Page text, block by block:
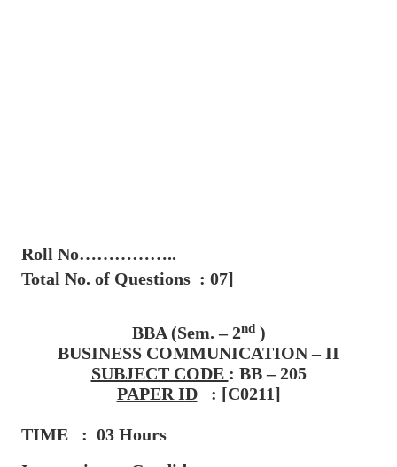
Roll No……………..
Total No. of Questions : 07]
BBA (Sem. – 2nd)
BUSINESS COMMUNICATION – II
SUBJECT CODE : BB – 205
PAPER ID: [C0211]
TIME : 03 Hours